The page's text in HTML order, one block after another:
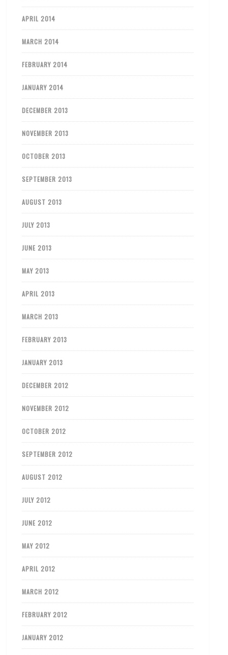
APRIL 2014
MARCH 2014
FEBRUARY 2014
JANUARY 2014
DECEMBER 2013
NOVEMBER 2013
OCTOBER 2013
SEPTEMBER 2013
AUGUST 2013
JULY 2013
JUNE 2013
MAY 2013
APRIL 2013
MARCH 2013
FEBRUARY 2013
JANUARY 2013
DECEMBER 2012
NOVEMBER 2012
OCTOBER 2012
SEPTEMBER 2012
AUGUST 2012
JULY 2012
JUNE 2012
MAY 2012
APRIL 2012
MARCH 2012
FEBRUARY 2012
JANUARY 2012